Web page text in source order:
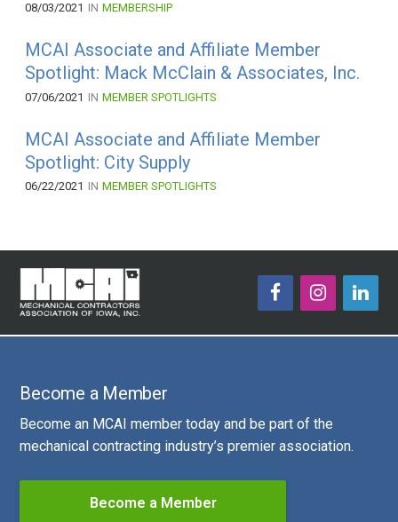
08/03/2021 IN MEMBERSHIP
MCAI Associate and Affiliate Member
Spotlight: Mack McClain & Associates, Inc.
07/06/2021 IN MEMBER SPOTLIGHTS
MCAI Associate and Affiliate Member
Spotlight: City Supply
06/22/2021 IN MEMBER SPOTLIGHTS
Become a Member
Become an MCAI member today and be part of the
mechanical contracting industry’s premier association.
Become a Member